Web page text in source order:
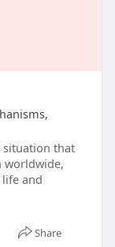
situation that
worldwide,
and
Share